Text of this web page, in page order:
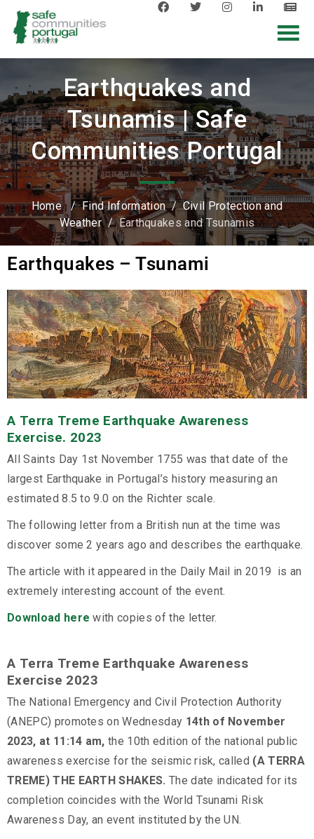
Earthquakes and
Tsunamis | Safe
Communities Portugal
Home/Find Information/Civil Protection and
Weather/Earthquakes and Tsunamis
Earthquakes – Tsunami
A Terra Treme Earthquake Awareness
Exercise. 2023
All Saints Day 1st November 1755 was that date of the
largest Earthquake in Portugal’s history measuring an
estimated 8.5 to 9.0 on the Richter scale.
The following letter from a British nun at the time was
discover some 2 years ago and describes the earthquake.
The article with it appeared in the Daily Mail in 2019 is an
extremely interesting account of the event.
Download here with copies of the letter.
A Terra Treme Earthquake Awareness
Exercise 2023
The National Emergency and Civil Protection Authority
(ANEPC) promotes on Wednesday 14thof November
2023, at 11:14 am, the 10th edition of the national public
awareness exercise for the seismic risk, called (A TERRA
TREME) THE EARTH SHAKES. The date indicated for its
completion coincides with the World Tsunami Risk
Awareness Day, an event instituted by the UN.